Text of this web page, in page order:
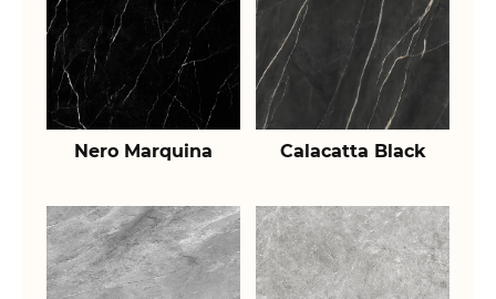
Nero Marquina Calacatta Black